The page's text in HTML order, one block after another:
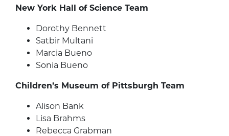
New York Hall of Science Team
Dorothy Bennett
Satbir Multani
Marcia Bueno
Sonia Bueno
Children’s Museum of Pittsburgh Team
Alison Bank
Lisa Brahms
Rebecca Grabman